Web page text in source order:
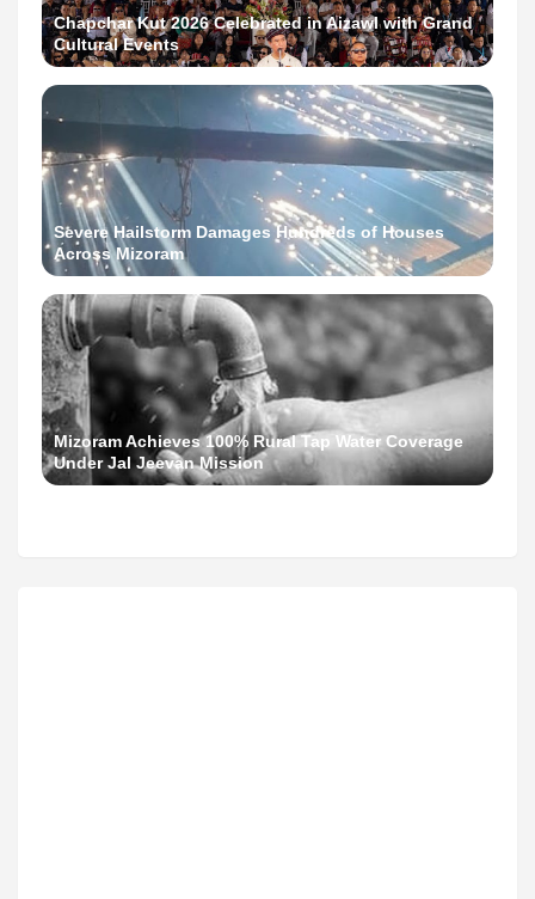
Chapchar Kut 2026 Celebrated in Aizawl with Grand
Cultural Events
Severe Hailstorm Damages Hundreds of Houses
Across Mizoram
Mizoram Achieves 100% Rural Tap Water Coverage
Under Jal Jeevan Mission